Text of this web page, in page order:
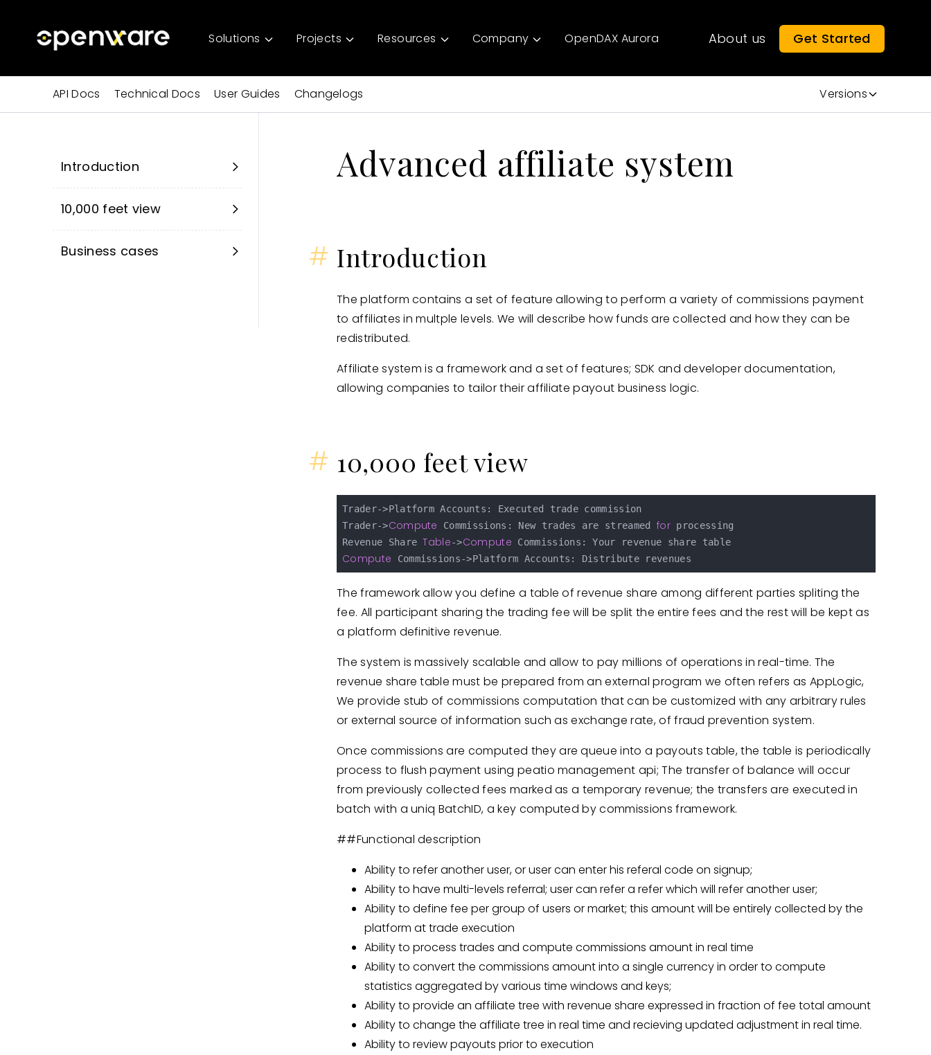
About us Get Started
Solutions Projects Resources Company OpenDAX Aurora
API Docs Technical Docs User Guides Changelogs Versions
Introduction
10,000 feet view
Business cases
Advanced affiliate system
# Introduction
The platform contains a set of feature allowing to perform a variety of commissions payment
to affiliates in multple levels. We will describe how funds are collected and how they can be
redistributed.
Affiliate system is a framework and a set of features; SDK and developer documentation,
allowing companies to tailor their affiliate payout business logic.
# 10,000 feet view
Trader->Platform Accounts: Executed trade commission
Trader->Compute Commissions: New trades are streamed for processing
Revenue Share Table->Compute
Compute
The framework allow you define a table of revenue share among different parties spliting the
fee. All participant sharing the trading fee will be split the entire fees and the rest will be kept as
a platform definitive revenue.
The system is massively scalable and allow to pay millions of operations in real-time. The
revenue share table must be prepared from an external program we often refers as AppLogic,
We provide stub of commissions computation that can be customized with any arbitrary rules
or external source of information such as exchange rate, of fraud prevention system.
Once commissions are computed they are queue into a payouts table, the table is periodically
process to flush payment using peatio management api; The transfer of balance will occur
from previously collected fees marked as a temporary revenue; the transfers are executed in
batch with a uniq BatchID, a key computed by commissions framework.
##Functional description
Ability to refer another user, or user can enter his referal code on signup;
Ability to have multi-levels referral; user can refer a refer which will refer another user;
Ability to define fee per group of users or market; this amount will be entirely collected by the
platform at trade execution
Ability to process trades and compute commissions amount in real time
Ability to convert the commissions amount into a single currency in order to compute
statistics aggregated by various time windows and keys;
Ability to provide an affiliate tree with revenue share expressed in fraction of fee total amount
Ability to change the affiliate tree in real time and recieving updated adjustment in real time.
Ability to review payouts prior to execution